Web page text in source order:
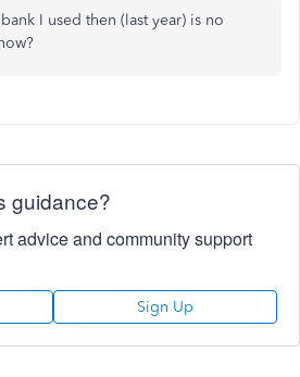
I used then (last year) is no
guidance?
advice and community support
Sign Up